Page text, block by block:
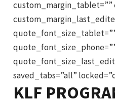
custom_margin_tablet=””
saved_tabs=”all”
KLF